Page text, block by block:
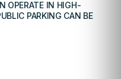
OPERATE IN HIGH-
PARKING CAN BE